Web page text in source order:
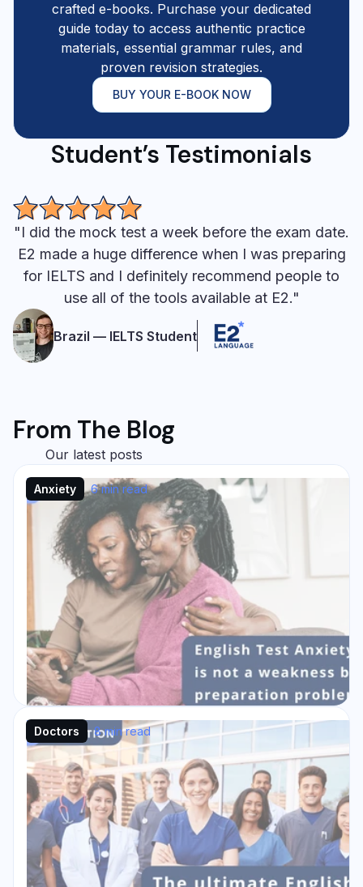
crafted e-books. Purchase your dedicated
guide today to access authentic practice
materials, essential grammar rules, and
proven revision strategies.
BUY YOUR E-BOOK NOW
Student’s Testimonials
"I did the mock test a week before the exam date.
E2 made a huge difference when I was preparing
for IELTS and I definitely recommend people to
use all of the tools available at E2."
Brazil — IELTS Student
From The Blog
Our latest posts
Anxiety 6 min read
Why English Test Anxiety is not a
Weakness but a Preparation
Problem
English test anxiety can be as common as: “I
know the material. Why am I panicking?”
That silent query resonates every year in
exam halls...
Doctors 8 min read